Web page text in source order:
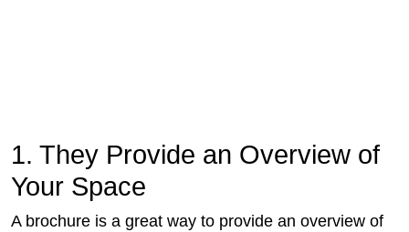
1. They Provide an Overview of
Your Space
A brochure is a great way to provide an overview of